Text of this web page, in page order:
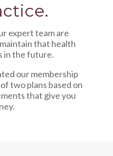
expert team are
that health
in the future.
our membership
two plans based on
that give you